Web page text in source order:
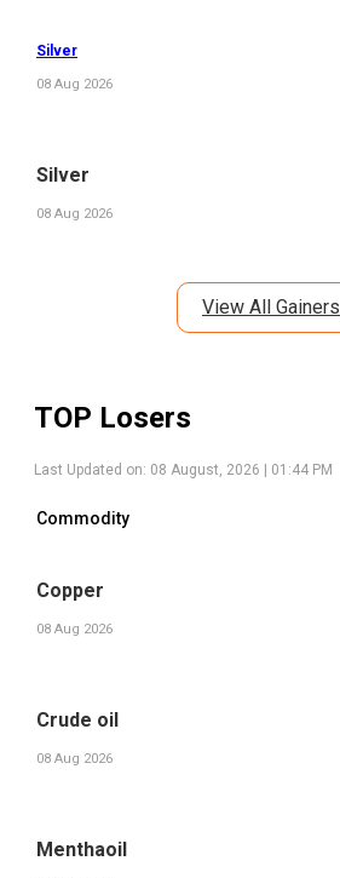
Silver
08 Aug 2026
Silver
08 Aug 2026
View All Gainers
TOP Losers
Last Updated on: 08 August, 2026 | 01:44 PM
Commodity
Copper
08 Aug 2026
Crude oil
08 Aug 2026
Menthaoil